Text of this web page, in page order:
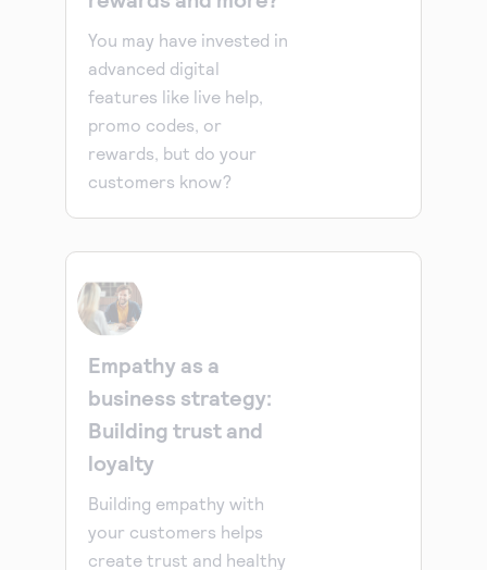
You may have invested in
advanced digital
features like live help,
promo codes, or
rewards, but do your
customers know?
Empathy as a
business strategy:
Building trust and
loyalty
Building empathy with
your customers helps
create trust and healthy